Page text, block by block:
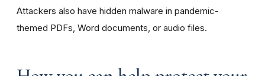
Attackers also have hidden malware in pandemic-
themed PDFs, Word documents, or audio files.